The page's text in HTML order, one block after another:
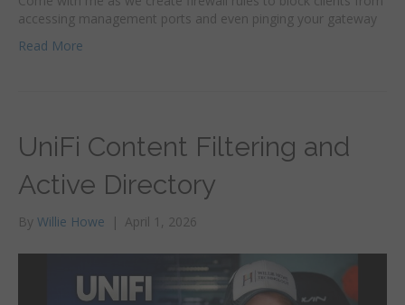
accessing management ports and even pinging your gateway
Read More
UniFi Content Filtering and
Active Directory
By Willie Howe | April 1, 2026